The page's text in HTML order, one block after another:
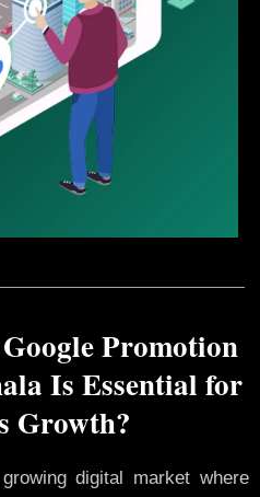
Promotion
Is Essential for
Growth?
digital market where